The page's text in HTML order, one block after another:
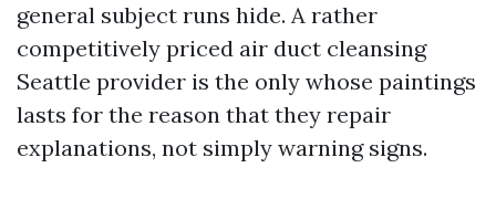
general subject runs hide. A rather
competitively priced air duct cleansing
Seattle provider is the only whose paintings
lasts for the reason that they repair
explanations, not simply warning signs.